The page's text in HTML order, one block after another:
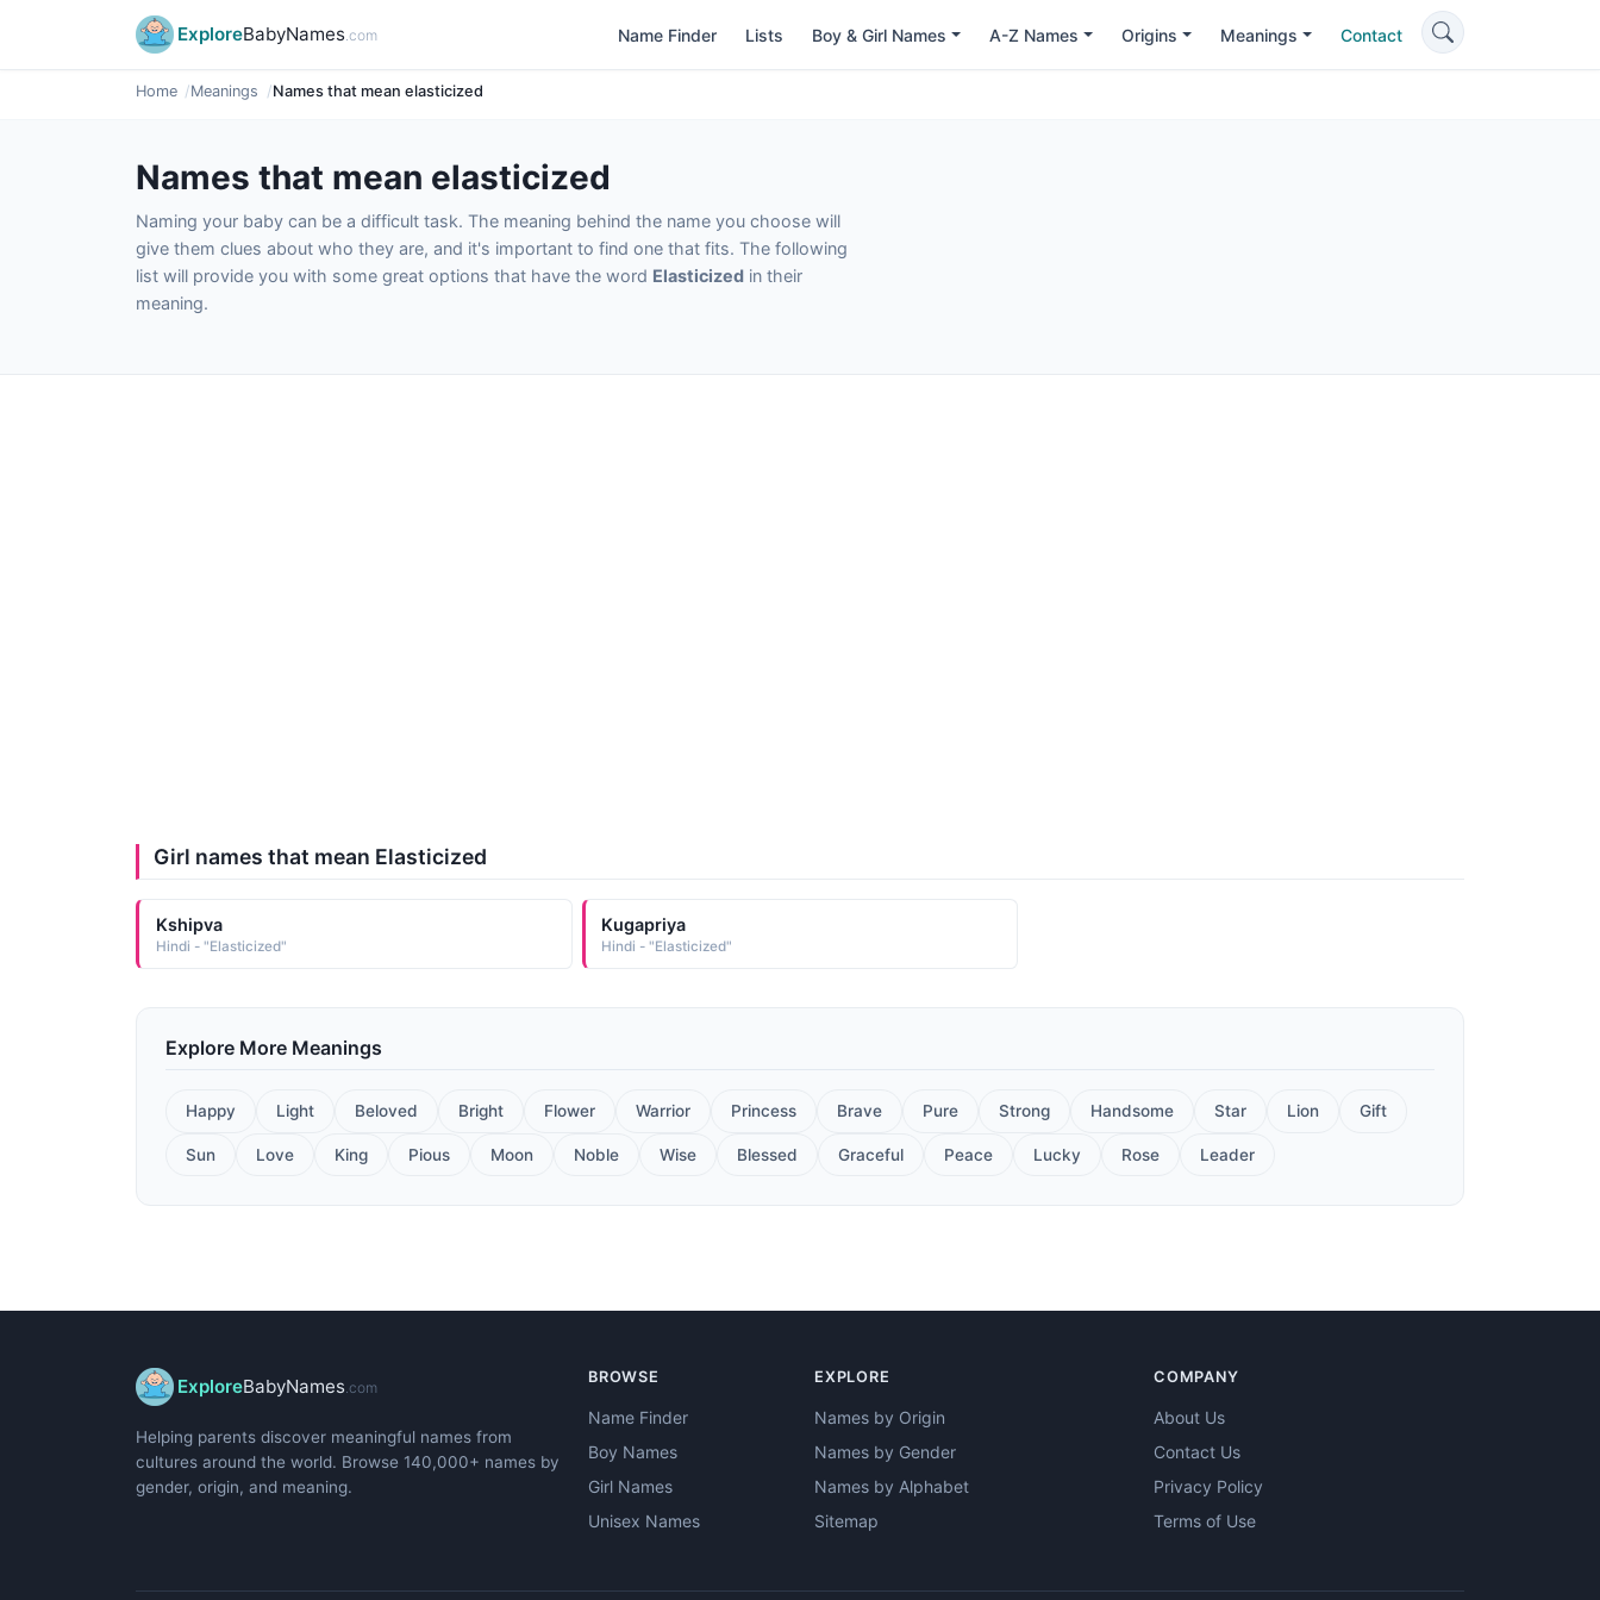
ExploreBabyNames.com Name Finder Lists Boy & Girl Names A-Z Names Origins Meanings Contact
Home Meanings Names that mean elasticized
Names that mean elasticized
Naming your baby can be a difficult task. The meaning behind the name you choose will
give them clues about who they are, and it's important to find one that fits. The following
list will provide you with some great options that have the word Elasticized in their
meaning.
Girl names that mean Elasticized
Kshipva
Hindi - "Elasticized"
Kugapriya
Hindi - "Elasticized"
Explore More Meanings
Happy Light Beloved Bright Flower Warrior Princess Brave Pure Strong Handsome Star Lion Gift
Sun Love King Pious Moon Noble Wise Blessed Graceful Peace Lucky Rose Leader
ExploreBabyNames .com
Helping parents discover meaningful names from
cultures around the world. Browse 140,000+ names by
gender, origin, and meaning.
BROWSE
Name Finder
Boy Names
Girl Names
Unisex Names
EXPLORE
Names by Origin
Names by Gender
Names by Alphabet
Sitemap
COMPANY
About Us
Contact Us
Privacy Policy
Terms of Use